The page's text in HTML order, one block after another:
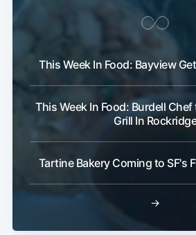
This Week In Food: Bayview
This Week In Food: Burdell Chef
Grill In Rockridge
Tartine Bakery Coming to SF's
→